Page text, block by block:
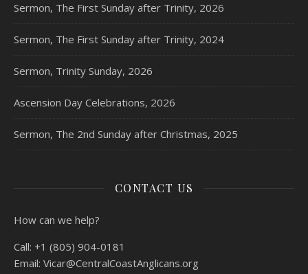
Sermon, The First Sunday after Trinity, 2026
Sermon, The First Sunday after Trinity, 2024
Sermon, Trinity Sunday, 2026
Ascension Day Celebrations, 2026
Sermon, The 2nd Sunday after Christmas, 2025
CONTACT US
How can we help?
Call: +1 (805) 904-0181
Email: Vicar@CentralCoastAnglicans.org